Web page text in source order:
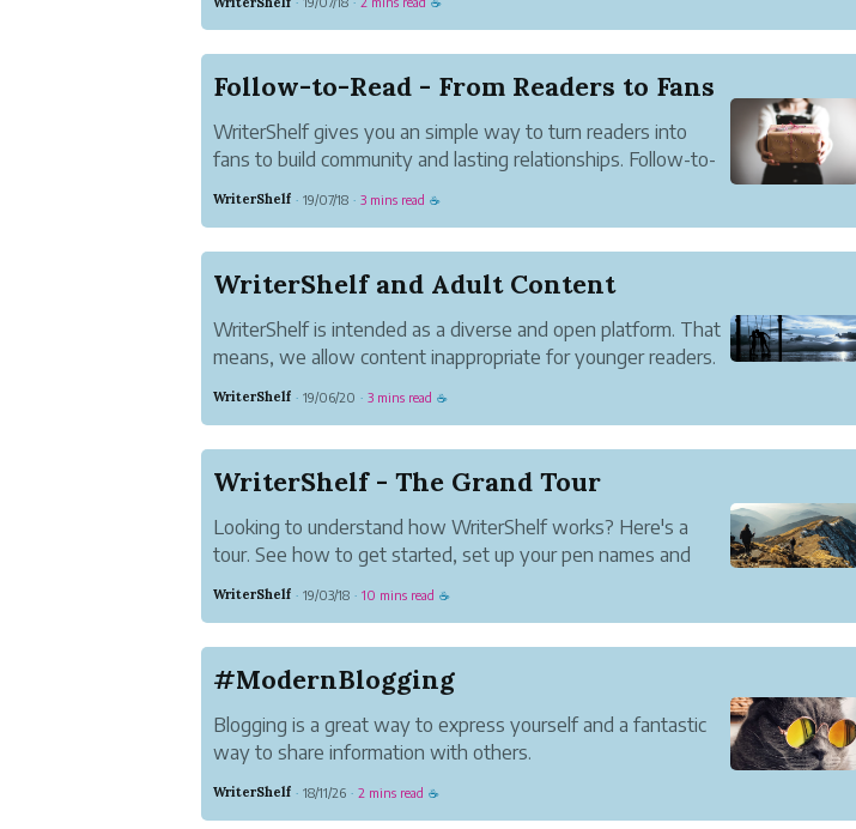
must follow your pen name to read the full article. Approved
Follow-to-Read - From Readers to Fans
WriterShelf gives you an simple way to turn readers into
fans to build community and lasting relationships. Follow-to-
Read articles give readers a preview of the content of an
article but readers must follow your pen name to read the full
WriterShelf · 19/07/18 · 3 mins read ☕
WriterShelf and Adult Content
WriterShelf is intended as a diverse and open platform. That
means, we allow content inappropriate for younger readers.
Choose Whether You See Adult Content At All
WriterShelf · 19/06/20 · 3 mins read ☕
WriterShelf - The Grand Tour
Looking to understand how WriterShelf works? Here's a
tour. See how to get started, set up your pen names and
WriterShelf · 19/03/18 · 10 mins read ☕
#ModernBlogging
Blogging is a great way to express yourself and a fantastic
way to share information with others.
your voice in communities you care about and connect with
WriterShelf · 18/11/26 · 2 mins read ☕